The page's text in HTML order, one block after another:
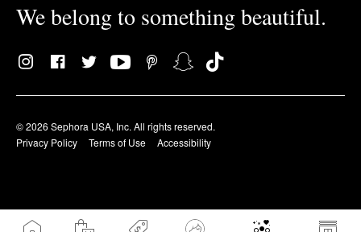
We belong to something beautiful.
© 2026 Sephora USA, Inc. All rights reserved.
Privacy Policy
Terms of Use Accessibility